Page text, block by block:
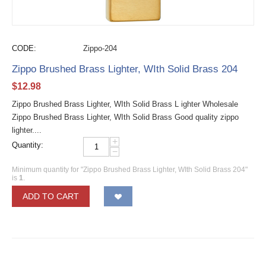
CODE: Zippo-204
Zippo Brushed Brass Lighter, WIth Solid Brass 204
$12.98
Zippo Brushed Brass Lighter, WIth Solid Brass L ighter Wholesale
Zippo Brushed Brass Lighter, WIth Solid Brass Good quality zippo
lighter....
Quantity:
+
−
Minimum quantity for "Zippo Brushed Brass Lighter, WIth Solid Brass 204"
is 1.
ADD TO CART